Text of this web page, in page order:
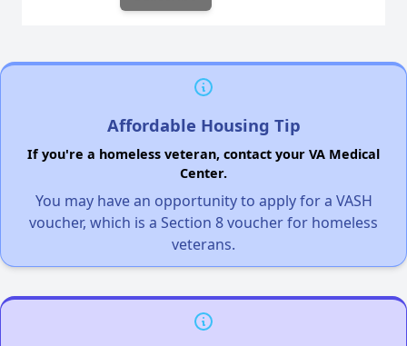
Affordable Housing Tip
If you're a homeless veteran, contact your VA Medical
Center.
You may have an opportunity to apply for a VASH
voucher, which is a Section 8 voucher for homeless
veterans.